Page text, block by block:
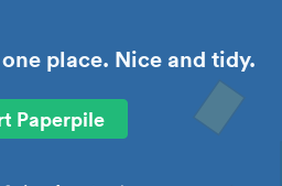
place. Nice and tidy.
Paperpile